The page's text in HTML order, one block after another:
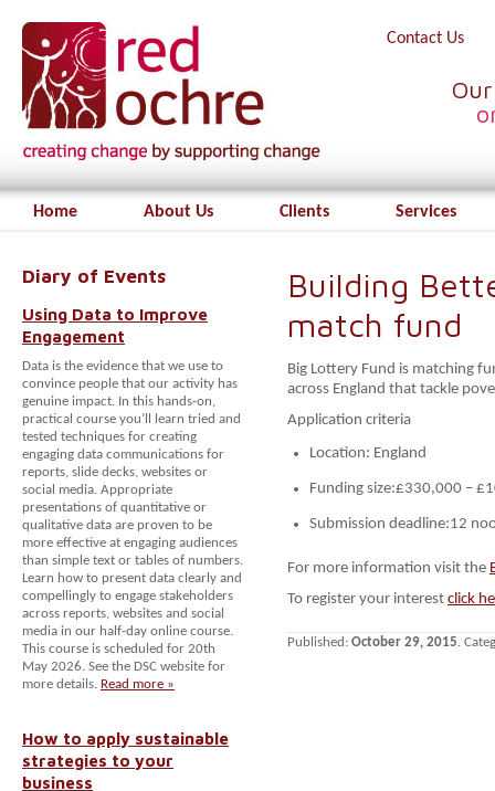
Contact Us
Home About Us Clients Services
Diary of Events
Using Data to Improve
Engagement
Data is the evidence that we use to
convince people that our activity has
genuine impact. In this hands-on,
practical course you’ll learn tried and
tested techniques for creating
engaging data communications for
reports, slide decks, websites or
social media. Appropriate
presentations of quantitative or
qualitative data are proven to be
more effective at engaging audiences
than simple text or tables of numbers.
Learn how to present data clearly and
compellingly to engage stakeholders
across reports, websites and social
media in our half-day online course.
This course is scheduled for 20th
May 2026. See the DSC website for
more details. Read more »
How to apply sustainable
strategies to your
business
Building
match fund
Big Lottery Fund is matching
across England that tackle
Application criteria
Location: England
Funding size:£330,000 –
Submission deadline:12
For more information visit the
To register your interest click
Published: October 29, 2015.